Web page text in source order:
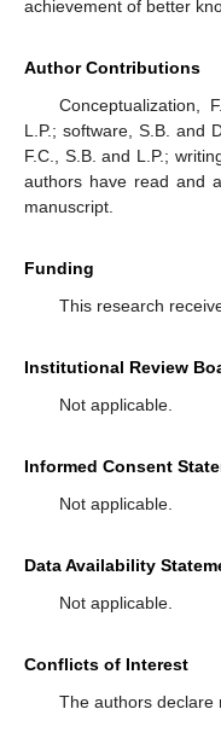
achievement of better
Author Contributions
Conceptualization,
L.P.; software, S.B. and
F.C., S.B. and L.P.;
authors have read and
manuscript.
Funding
This research
Institutional Review
Not applicable.
Informed Consent
Not applicable.
Data Availability
Not applicable.
Conflicts of Interest
The authors declare